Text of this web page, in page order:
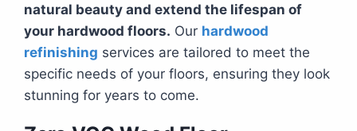
natural beauty and extend the lifespan of
your hardwood floors. Our hardwood
refinishing services are tailored to meet the
specific needs of your floors, ensuring they look
stunning for years to come.